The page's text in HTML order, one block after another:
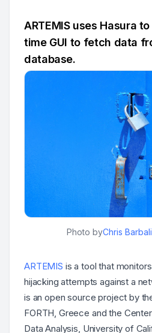
ARTEMIS uses Hasura
time GUI to fetch data
database.
Photo byChris
ARTEMIS is a tool that
hijacking attempts against a
is an open source project by
FORTH, Greece and the
Data Analysis, University of